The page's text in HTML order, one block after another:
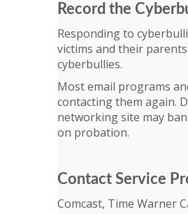
Record the
Responding to
victims and their
cyberbullies.
Most email programs
contacting them again.
networking site may
on probation.
Contact Service
Comcast, Time Warner